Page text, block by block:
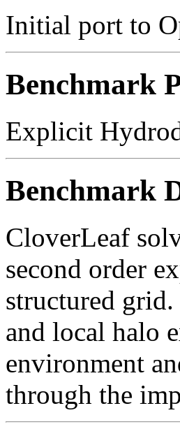
Initial port to
Benchmark
Explicit
Benchmark
CloverLeaf
second order
structured
and local halo
environment
through the